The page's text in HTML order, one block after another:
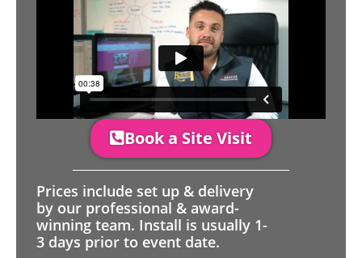
Book a Site Visit
Prices include set up & delivery
by our professional & award-
winning team. Install is usually 1-
3 days prior to event date.